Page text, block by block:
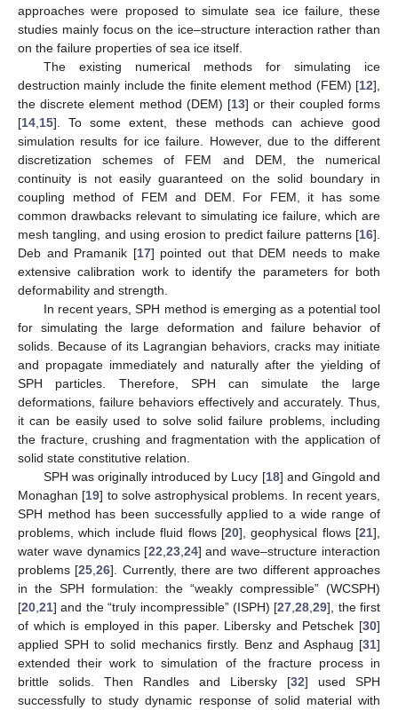
approaches were proposed to simulate sea ice failure, these
studies mainly focus on the ice–structure interaction rather than
on the failure properties of sea ice itself.
The existing numerical methods for simulating ice
destruction mainly include the finite element method (FEM) [12],
the discrete element method (DEM) [13] or their coupled forms
[14 15]. To some extent, these methods can achieve good
simulation results for ice failure. However, due to the different
discretization schemes of FEM and DEM, the numerical
continuity is not easily guaranteed on the solid boundary in
coupling method of FEM and DEM. For FEM, it has some
common drawbacks relevant to simulating ice failure, which are
mesh tangling, and using erosion to predict failure patterns [16].
Deb and Pramanik [17] pointed out that DEM needs to make
extensive calibration work to identify the parameters for both
deformability and strength.
In recent years, SPH method is emerging as a potential tool
for simulating the large deformation and failure behavior of
solids. Because of its Lagrangian behaviors, cracks may initiate
and propagate immediately and naturally after the yielding of
SPH particles. Therefore, SPH can simulate the large
deformations, failure behaviors effectively and accurately. Thus,
it can be easily used to solve solid failure problems, including
the fracture, crushing and fragmentation with the application of
solid state constitutive relation.
SPH was originally introduced by Lucy [18] and Gingold and
Monaghan [19] to solve astrophysical problems. In recent years,
SPH method has been successfully applied to a wide range of
problems, which include fluid flows [20], geophysical flows [21],
water wave dynamics [22 23, 24] and wave–structure interaction
problems [25 ,26]. Currently, there are two different approaches
in the SPH formulation: the “weakly compressible” (WCSPH)
[20 21] and the “truly incompressible” (ISPH) [27 ,28 ,29], the first
of which is employed in this paper. Libersky and Petschek [30]
applied SPH to solid mechanics firstly. Benz and Asphaug [31]
extended their work to simulation of the fracture process in
brittle solids. Then Randles and Libersky [32] used SPH
successfully to study dynamic response of solid material with